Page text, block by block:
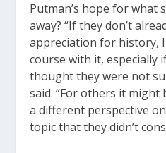
Putman’s hope for what
away? “If they don’t
appreciation for history,
course with it, especially
thought they were not
said. “For others it might
a different perspective
topic that they didn’t